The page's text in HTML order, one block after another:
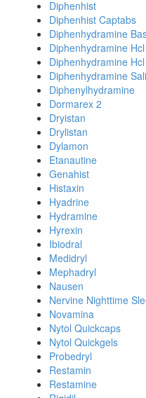
Diphenhist
Diphenhist Captabs
Diphenhydramine
Diphenhydramine Hcl
Diphenhydramine
Diphenhydramine
Diphenylhydramine
Dormarex 2
Dryistan
Drylistan
Dylamon
Etanautine
Genahist
Histaxin
Hyadrine
Hydramine
Hyrexin
Ibiodral
Medidryl
Mephadryl
Nausen
Nervine Nighttime
Novamina
Nytol Quickcaps
Nytol Quickgels
Probedryl
Restamin
Restamine